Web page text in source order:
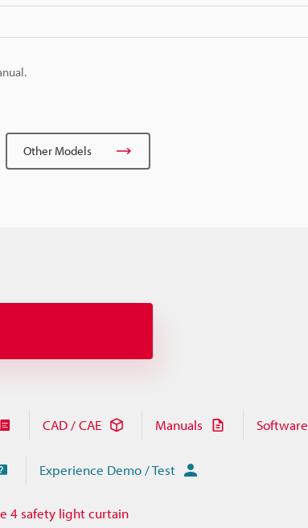
Other Models
CAD / CAE Manuals Software
Experience Demo / Test
4 safety light curtain